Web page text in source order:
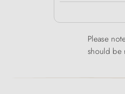
Please
should be